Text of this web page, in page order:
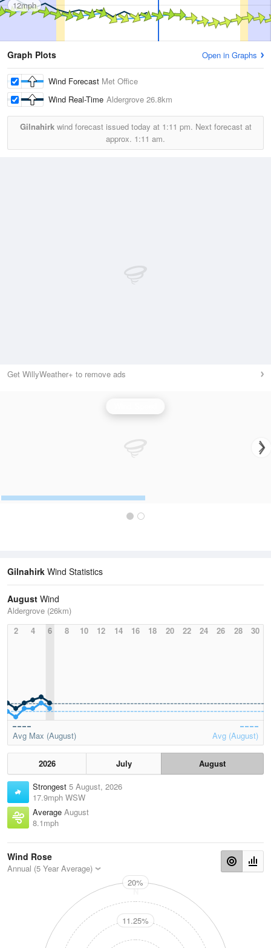
12mph
Graph Plots Open in Graphs
Wind Forecast Met Office
Wind Real-Time Aldergrove 26.8km
Gilnahirkwind forecast issued today at 1:11 pm. Next forecast at
approx. 1:11 am.
Get WillyWeather+ to remove ads
Gilnahirk Wind Statistics
August Wind
Aldergrove (26km)
2
4 6 8 10 12 14 16 18 20 22 24 26 28 30
Avg Max (August) Avg (August)
2026 July
August
Strongest 5 August, 2026
17.9mph WSW
Average August
8.1mph
Wind Rose
Annual (5 Year Average)
N
20%
11.25%